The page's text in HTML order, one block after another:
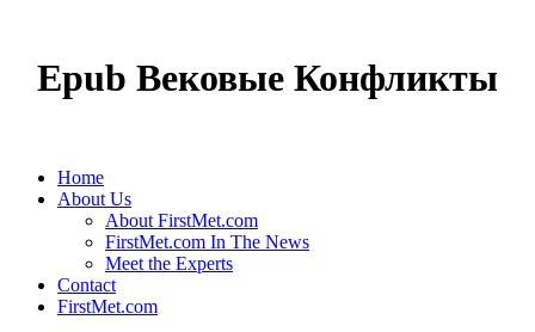
Epub Вековые Конфликты
Home
About Us
About FirstMet.com
FirstMet.com In The News
Meet the Experts
Contact
FirstMet.com